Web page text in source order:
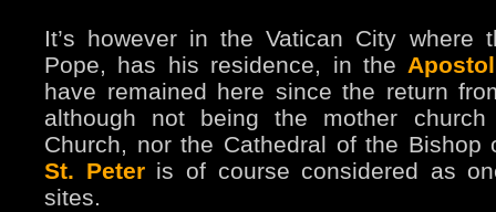
It’s however in the Vatican City where
Pope, has his residence, in the
have remained here since the return
although not being the mother
Church, nor the Cathedral of the
St. Peteris of course considered as
sites.